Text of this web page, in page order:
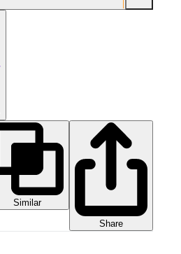
Similar
Share